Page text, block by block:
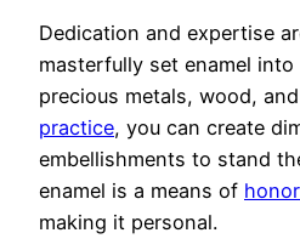
Dedication and expertise
masterfully set enamel into
precious metals, wood,
practice, you can create
embellishments to stand
enamel is a means of
making it personal.